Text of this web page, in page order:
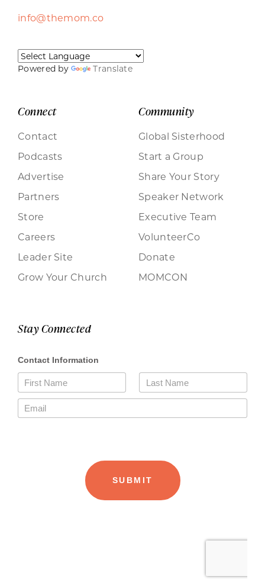
info@themom.co
Powered by Translate
Connect
Contact
Podcasts
Advertise
Partners
Store
Careers
Leader Site
Grow Your Church
Community
Global Sisterhood
Start a Group
Share Your Story
Speaker Network
Executive Team
VolunteerCo
Donate
MOMCON
Stay Connected